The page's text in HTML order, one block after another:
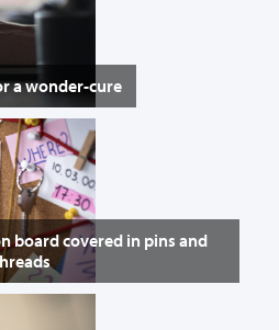
a wonder-cure
board covered in pins and